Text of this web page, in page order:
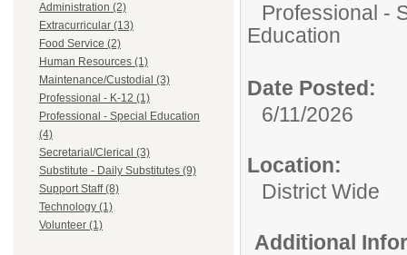
Administration (2)
Extracurricular (13)
Food Service (2)
Human Resources (1)
Maintenance/Custodial (3)
Professional - K-12 (1)
Professional - Special Education
(4)
Secretarial/Clerical (3)
Substitute - Daily Substitutes (9)
Support Staff (8)
Technology (1)
Volunteer (1)
Professional -
Education
Date Posted:
6/11/2026
Location:
District Wide
Additional